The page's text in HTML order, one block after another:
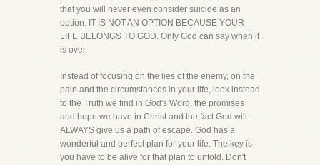
that you will never even consider suicide as an
option. IT IS NOT AN OPTION BECAUSE YOUR
LIFE BELONGS TO GOD. Only God can say when it
is over.
Instead of focusing on the lies of the enemy, on the
pain and the circumstances in your life, look instead
to the Truth we find in God's Word, the promises
and hope we have in Christ and the fact God will
ALWAYS give us a path of escape. God has a
wonderful and perfect plan for your life. The key is
you have to be alive for that plan to unfold. Don't